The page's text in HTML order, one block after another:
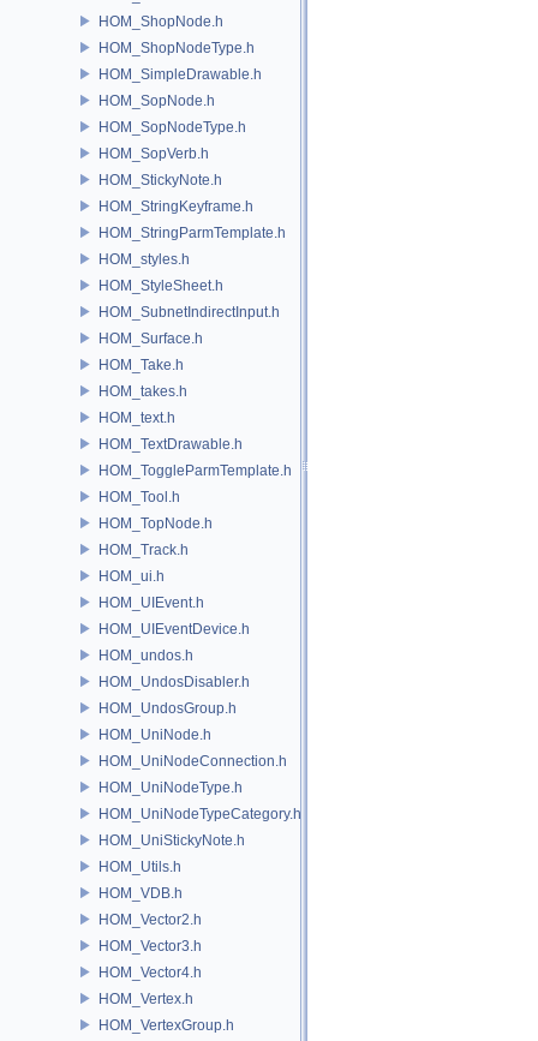
HOM_ShopNode.h
HOM_ShopNodeType.h
HOM_SimpleDrawable.h
HOM_SopNode.h
HOM_SopNodeType.h
HOM_SopVerb.h
HOM_StickyNote.h
HOM_StringKeyframe.h
HOM_StringParmTemplate.h
HOM_styles.h
HOM_StyleSheet.h
HOM_SubnetIndirectInput.h
HOM_Surface.h
HOM_Take.h
HOM_takes.h
HOM_text.h
HOM_TextDrawable.h
HOM_ToggleParmTemplate.h
HOM_Tool.h
HOM_TopNode.h
HOM_Track.h
HOM_ui.h
HOM_UIEvent.h
HOM_UIEventDevice.h
HOM_undos.h
HOM_UndosDisabler.h
HOM_UndosGroup.h
HOM_UniNode.h
HOM_UniNodeConnection.h
HOM_UniNodeType.h
HOM_UniNodeTypeCategory.h
HOM_UniStickyNote.h
HOM_Utils.h
HOM_VDB.h
HOM_Vector2.h
HOM_Vector3.h
HOM_Vector4.h
HOM_Vertex.h
HOM_VertexGroup.h